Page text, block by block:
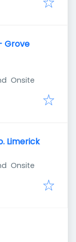
Grove
Onsite
Limerick
Onsite